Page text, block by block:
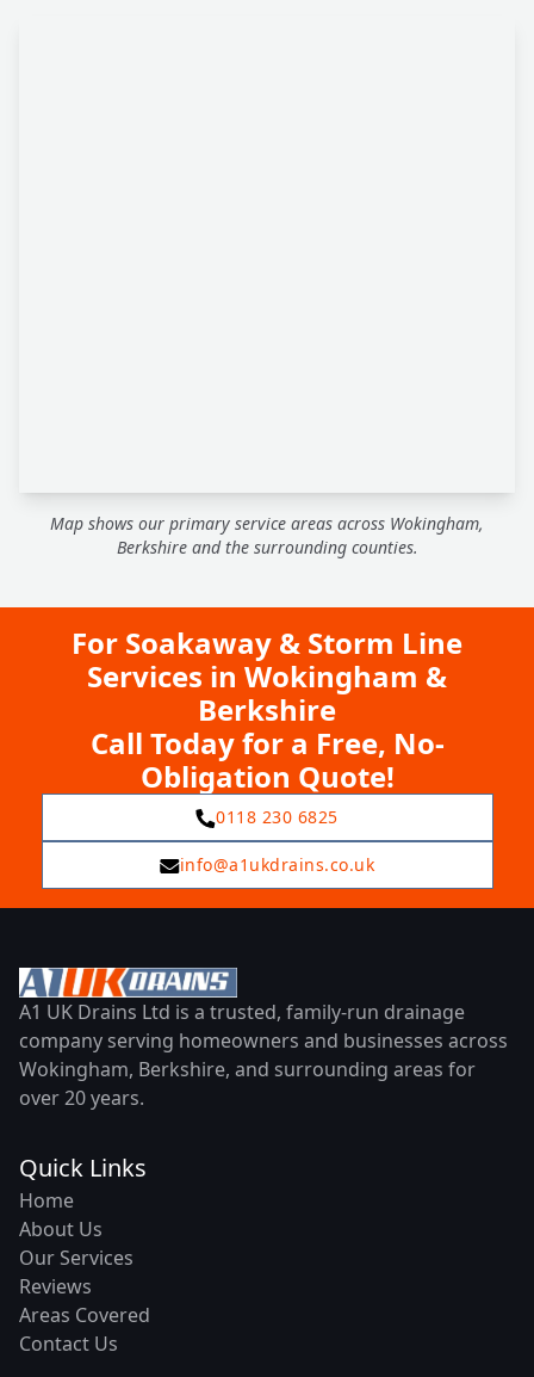
Map shows our primary service areas across Wokingham,
Berkshire and the surrounding counties.
For Soakaway & Storm Line
Services in Wokingham &
Berkshire
Call Today for a Free, No-
Obligation Quote!
0118 230 6825
info@a1ukdrains.co.uk
A1 UK Drains Ltd is a trusted, family-run drainage
company serving homeowners and businesses across
Wokingham, Berkshire, and surrounding areas for
over 20 years.
Quick Links
Home
About Us
Our Services
Reviews
Areas Covered
Contact Us